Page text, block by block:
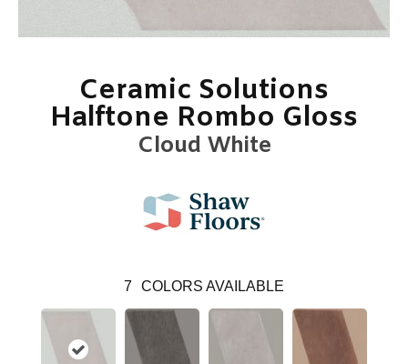
Ceramic Solutions
Halftone Rombo Gloss
Cloud White
7 COLORS AVAILABLE